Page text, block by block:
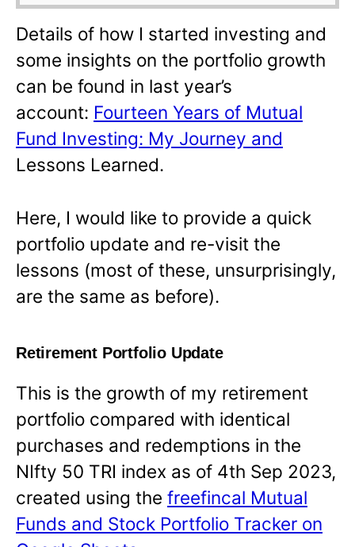
Details of how I started investing and
some insights on the portfolio growth
can be found in last year’s
account: Fourteen Years of Mutual
Fund Investing: My Journey and
Lessons Learned.
Here, I would like to provide a quick
portfolio update and re-visit the
lessons (most of these, unsurprisingly,
are the same as before).
Retirement Portfolio Update
This is the growth of my retirement
portfolio compared with identical
purchases and redemptions in the
NIfty 50 TRI index as of 4th Sep 2023,
created using the freefincal Mutual
Funds and Stock Portfolio Tracker on